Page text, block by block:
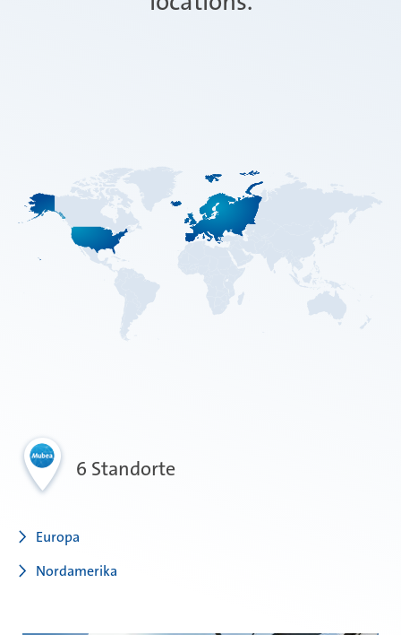
6 Standorte
Europa
Nordamerika